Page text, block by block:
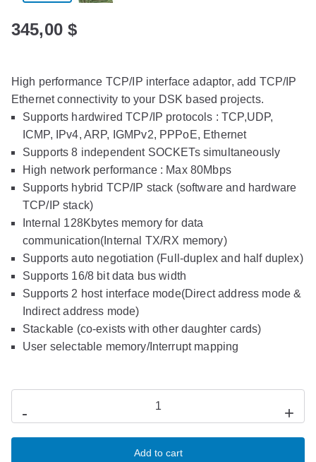
345,00$
High performance TCP/IP interface adaptor, add TCP/IP
Ethernet connectivity to your DSK based projects.
Supports hardwired TCP/IP protocols : TCP,UDP,
ICMP, IPv4, ARP, IGMPv2, PPPoE, Ethernet
Supports 8 independent SOCKETs simultaneously
High network performance : Max 80Mbps
Supports hybrid TCP/IP stack (software and hardware
TCP/IP stack)
Internal 128Kbytes memory for data
communication(Internal TX/RX memory)
Supports auto negotiation (Full-duplex and half duplex)
Supports 16/8 bit data bus width
Supports 2 host interface mode(Direct address mode &
Indirect address mode)
Stackable (co-exists with other daughter cards)
User selectable memory/Interrupt mapping
- +
Add to cart